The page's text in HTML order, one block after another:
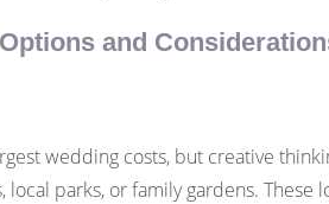
and
wedding costs, but creative
parks, or family gardens.